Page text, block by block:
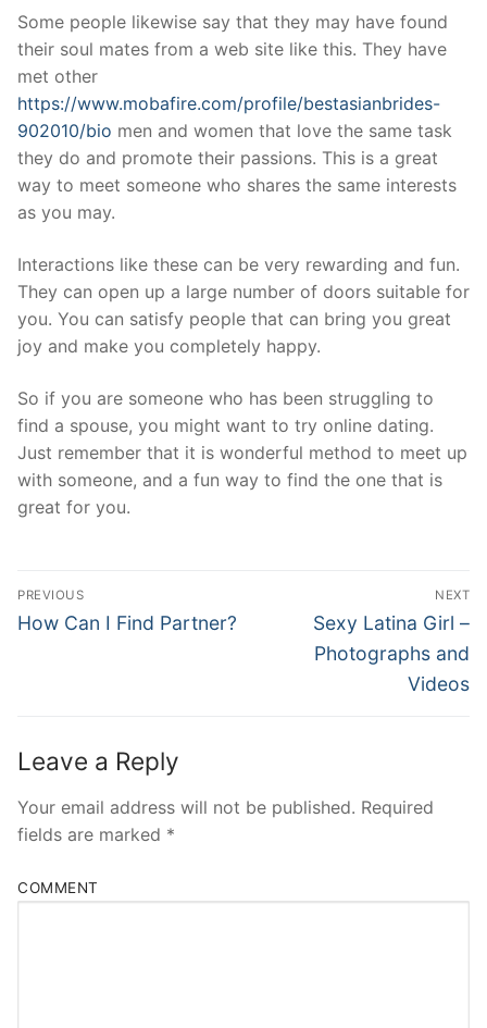
Some people likewise say that they may have found
their soul mates from a web site like this. They have
met other
https://www.mobafire.com/profile/bestasianbrides-
902010/bio men and women that love the same task
they do and promote their passions. This is a great
way to meet someone who shares the same interests
as you may.
Interactions like these can be very rewarding and fun.
They can open up a large number of doors suitable for
you. You can satisfy people that can bring you great
joy and make you completely happy.
So if you are someone who has been struggling to
find a spouse, you might want to try online dating.
Just remember that it is wonderful method to meet up
with someone, and a fun way to find the one that is
great for you.
Post
Navigation
PREVIOUS
Previous
How Can I Find Partner?
NEXT
Next
post:
Sexy Latina Girl –
Photographs and
Videos
Leave a Reply
Your email address will not be published. Required
fields are marked *
COMMENT